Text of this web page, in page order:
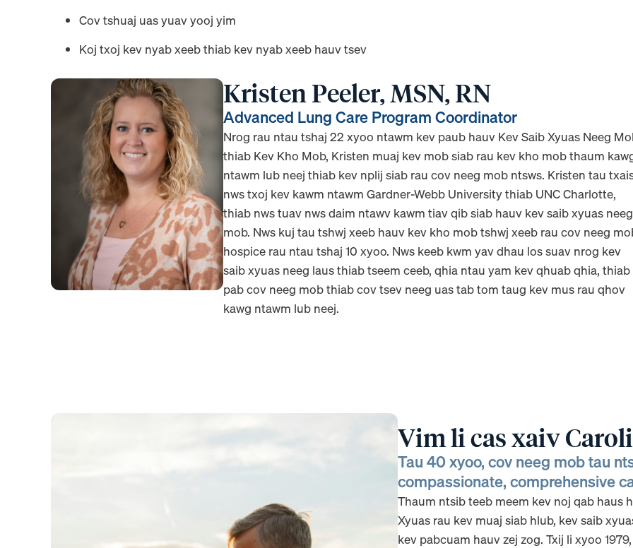
Cov tshuaj uas yuav yooj yim
Koj txoj kev nyab xeeb thiab kev nyab xeeb hauv tsev
Kristen Peeler, MSN, RN
Advanced Lung Care Program Coordinator
Nrog rau ntau tshaj 22 xyoo ntawm kev paub hauv Kev Saib Xyuas Neeg
thiab Kev Kho Mob, Kristen muaj kev mob siab rau kev kho mob thaum
ntawm lub neej thiab kev nplij siab rau cov neeg mob ntsws. Kristen tau
nws txoj kev kawm ntawm Gardner-Webb University thiab UNC Charlotte,
thiab nws tuav nws daim ntawv kawm tiav qib siab hauv kev saib xyuas neeg
mob. Nws kuj tau tshwj xeeb hauv kev kho mob tshwj xeeb rau cov neeg
hospice rau ntau tshaj 10 xyoo. Nws keeb kwm yav dhau los suav nrog kev
saib xyuas neeg laus thiab tseem ceeb, qhia ntau yam kev qhuab qhia, thiab
pab cov neeg mob thiab cov tsev neeg uas tab tom taug kev mus rau qhov
kawg ntawm lub neej.
Vim li cas xaiv
Tau 40 xyoo, cov neeg mob tau
compassionate, comprehensive
Thaum ntsib teeb meem kev noj qab haus
Xyuas rau kev muaj siab hlub, kev saib
kev pabcuam hauv zej zog. Txij li xyoo